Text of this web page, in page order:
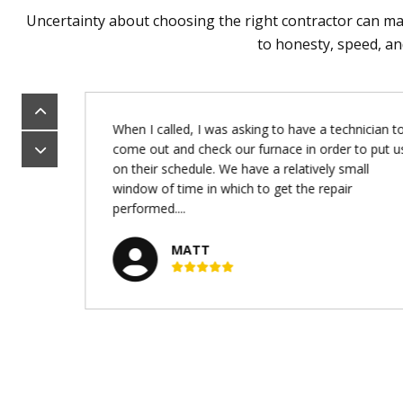
Uncertainty about choosing the right contractor can
to honesty, speed,
When I called, I was asking to have a technician to
come out and check our furnace in order to put
on their schedule. We have a relatively small
window of time in which to get the repair
performed....
MATT